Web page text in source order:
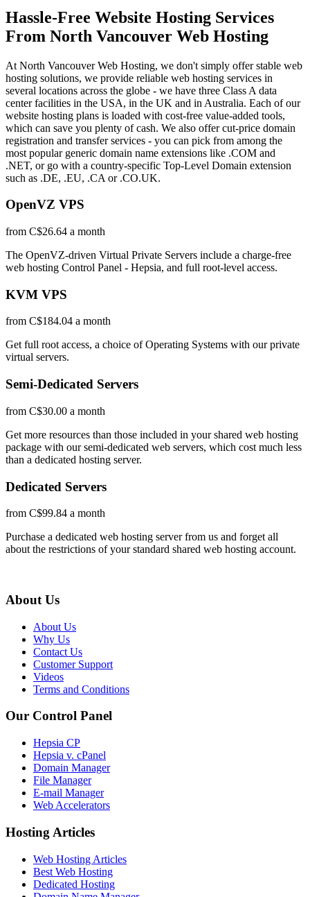
Hassle-Free Website Hosting Services
From North Vancouver Web Hosting
At North Vancouver Web Hosting, we don't simply offer stable web
hosting solutions, we provide reliable web hosting services in
several locations across the globe - we have three Class A data
center facilities in the USA, in the UK and in Australia. Each of our
website hosting plans is loaded with cost-free value-added tools,
which can save you plenty of cash. We also offer cut-price domain
registration and transfer services - you can pick from among the
most popular generic domain name extensions like .COM and
.NET, or go with a country-specific Top-Level Domain extension
such as .DE, .EU, .CA or .CO.UK.
OpenVZ VPS
from C$26.64 a month
The OpenVZ-driven Virtual Private Servers include a charge-free
web hosting Control Panel - Hepsia, and full root-level access.
KVM VPS
from C$184.04 a month
Get full root access, a choice of Operating Systems with ourprivate
virtual servers.
Semi-Dedicated Servers
from C$30.00 a month
Get more resources than those included in your shared web hosting
package with our semi-dedicated web servers, which cost much less
than a dedicated hosting server.
Dedicated Servers
from C$99.84 a month
Purchase a dedicated web hosting server from us and forget all
about the restrictions of your standard shared web hosting account.
About Us
About Us
Why Us
Contact Us
Customer Support
Videos
Terms and Conditions
Our Control Panel
Hepsia CP
Hepsia v. cPanel
Domain Manager
File Manager
E-mail Manager
Web Accelerators
Hosting Articles
Web Hosting Articles
Best Web Hosting
Dedicated Hosting